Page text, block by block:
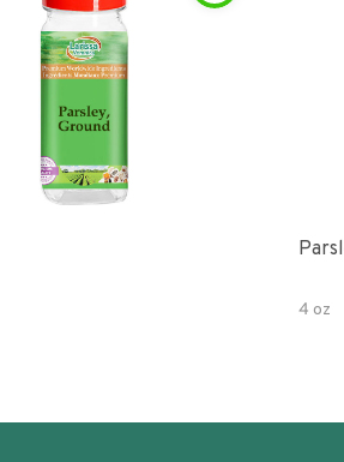
4 oz